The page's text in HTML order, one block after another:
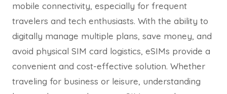
mobile connectivity, especially for frequent
travelers and tech enthusiasts. With the ability to
digitally manage multiple plans, save money, and
avoid physical SIM card logistics, eSIMs provide a
convenient and cost-effective solution. Whether
traveling for business or leisure, understanding